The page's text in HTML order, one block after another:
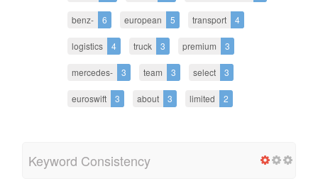
benz- 6 european 5 transport 4
logistics 4 truck 3 premium 3
mercedes- 3 team 3 select 3
euroswift 3 about 3 limited 2
Keyword Consistency